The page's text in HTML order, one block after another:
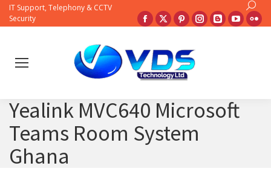
IT Support, Telephony & CCTV
Security
Search:
Facebook
opens
in
new
X
opens
in
new
Pinterest
opens
in
new
Instagram
Blogger
Yealink MVC640 Microsoft
Teams Room System
Ghana